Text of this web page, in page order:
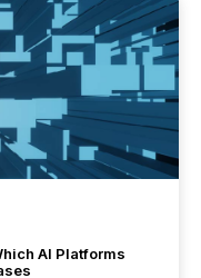
AI Platforms